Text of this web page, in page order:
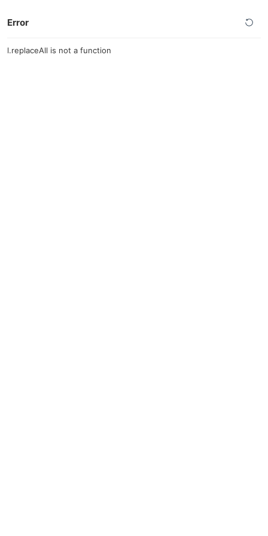
Error
l.replaceAll is not a function